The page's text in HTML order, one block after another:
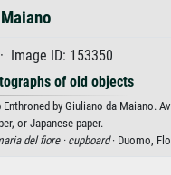
Image ID: 153350
of old objects
by Giuliano da Maiano.
or Japanese paper.
del fiore ·cupboard· Duomo,